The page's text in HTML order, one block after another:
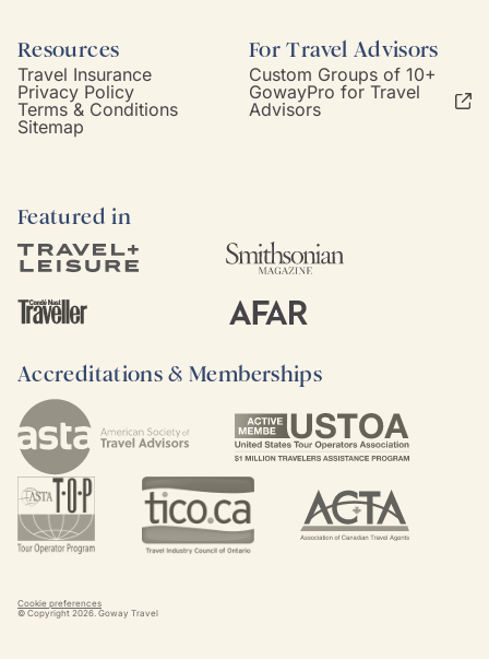
Resources
Travel Insurance
Privacy Policy
Terms & Conditions
Sitemap
For Travel Advisors
Custom Groups of 10+
GowayPro for Travel
Advisors
Featured in
Accreditations & Memberships
Cookie preferences
© Copyright 2026. Goway Travel